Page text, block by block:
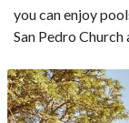
you can enjoy
San Pedro